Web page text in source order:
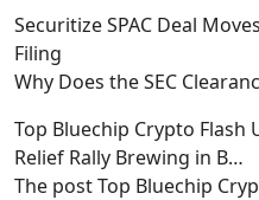
Securitize SPAC Deal
Filing
Why Does the SEC
Top Bluechip Crypto Flash
Relief Rally Brewing in B…
The post Top Bluechip